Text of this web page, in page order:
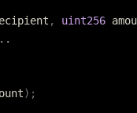
, uint256
);